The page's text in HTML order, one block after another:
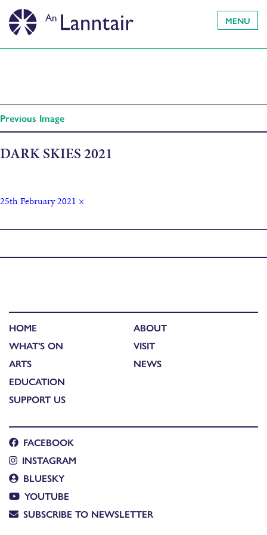
MENU
Previous Image
DARK SKIES 2021
25th February 2021 ×
HOME
WHAT'S ON
ARTS
EDUCATION
SUPPORT US
ABOUT
VISIT
NEWS
FACEBOOK
INSTAGRAM
BLUESKY
YOUTUBE
SUBSCRIBE TO NEWSLETTER